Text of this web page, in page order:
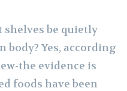
be quietly
Yes, according
the evidence is
foods have been